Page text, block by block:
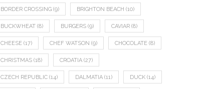
BORDER CROSSING (9) BRIGHTON BEACH (10)
BUCKWHEAT (8) BURGERS (9) CAVIAR (8)
CHEESE (17) CHEF WATSON (9) CHOCOLATE (8)
CHRISTMAS (18) CROATIA (27)
CZECH REPUBLIC (14) DALMATIA (11) DUCK (14)